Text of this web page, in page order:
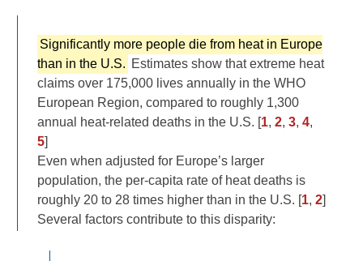
Significantly more people die from heat in Europe
than in the U.S. Estimates show that extreme heat
claims over 175,000 lives annually in the WHO
European Region, compared to roughly 1,300
annual heat-related deaths in the U.S. [1,2,3,4,
5]
Even when adjusted for Europe’s larger
population, the per-capita rate of heat deaths is
roughly 20 to 28 times higher than in the U.S. [1,2]
Several factors contribute to this disparity: